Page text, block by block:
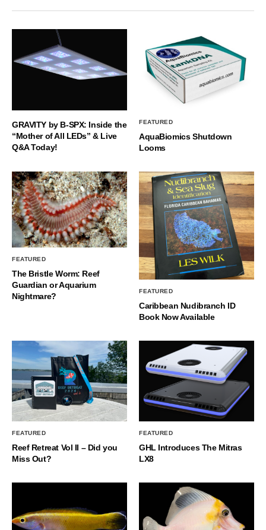
GRAVITY by B-SPX: Inside the
“Mother of All LEDs” & Live
Q&A Today!
FEATURED
AquaBiomics Shutdown
Looms
FEATURED
The Bristle Worm: Reef
Guardian or Aquarium
Nightmare?
FEATURED
Caribbean Nudibranch ID
Book Now Available
FEATURED
Reef Retreat Vol II – Did you
Miss Out?
FEATURED
GHL Introduces The Mitras
LX8